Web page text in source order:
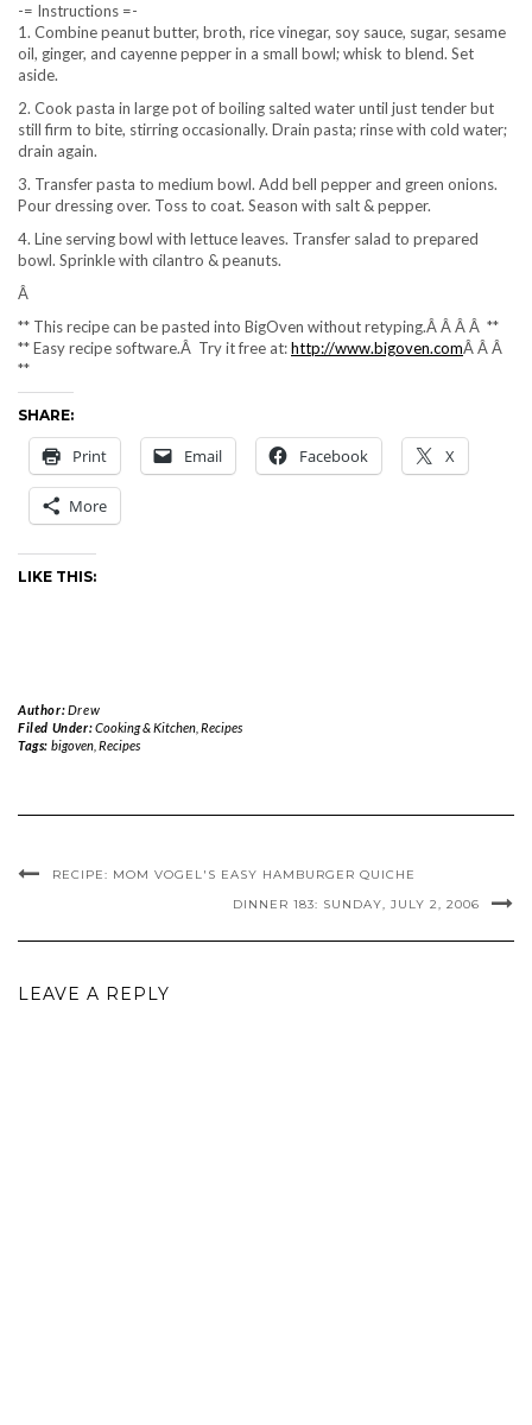
-= Instructions =-
1. Combine peanut butter, broth, rice vinegar, soy sauce, sugar, sesame
oil, ginger, and cayenne pepper in a small bowl; whisk to blend. Set
aside.
2. Cook pasta in large pot of boiling salted water until just tender but
still firm to bite, stirring occasionally. Drain pasta; rinse with cold water;
drain again.
3. Transfer pasta to medium bowl. Add bell pepper and green onions.
Pour dressing over. Toss to coat. Season with salt & pepper.
4. Line serving bowl with lettuce leaves. Transfer salad to prepared
bowl. Sprinkle with cilantro & peanuts.
Â
** This recipe can be pasted into BigOven without retyping.Â Â Â Â **
** Easy recipe software.Â Try it free at:http://www.bigoven.comÂ Â Â
**
SHARE:
Print Email Facebook X
More
LIKE THIS:
Author:Drew
Filed Under:Cooking & Kitchen, Recipes
Tags: bigoven, Recipes
RECIPE: MOM VOGEL'S EASY HAMBURGER QUICHE
DINNER 183: SUNDAY, JULY 2, 2006
LEAVE A REPLY